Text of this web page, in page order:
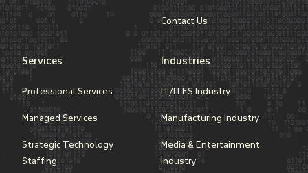
Contact Us
Services
Professional Services
Managed Services
Strategic Technology
Staffing
Industries
IT/ITES Industry
Manufacturing Industry
Media & Entertainment
Industry